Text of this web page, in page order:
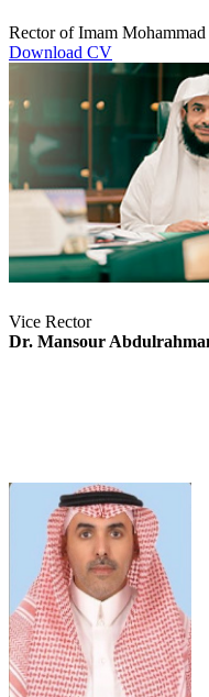
Rector of Imam
Download CV
Vice Rector
Dr. Mansour